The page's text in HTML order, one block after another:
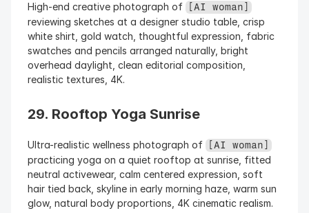
High-end creative photograph of
[AI woman]
reviewing sketches at a designer studio table, crisp
white shirt, gold watch, thoughtful expression, fabric
swatches and pencils arranged naturally, bright
overhead daylight, clean editorial composition,
realistic textures, 4K.
29. Rooftop Yoga Sunrise
Ultra-realistic wellness photograph of
[AI woman]
practicing yoga on a quiet rooftop at sunrise, fitted
neutral activewear, calm centered expression, soft
hair tied back, skyline in early morning haze, warm sun
glow, natural body proportions, 4K cinematic realism.